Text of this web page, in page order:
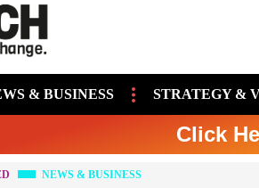
& BUSINESS STRATEGY &
Click
NEWS & BUSINESS